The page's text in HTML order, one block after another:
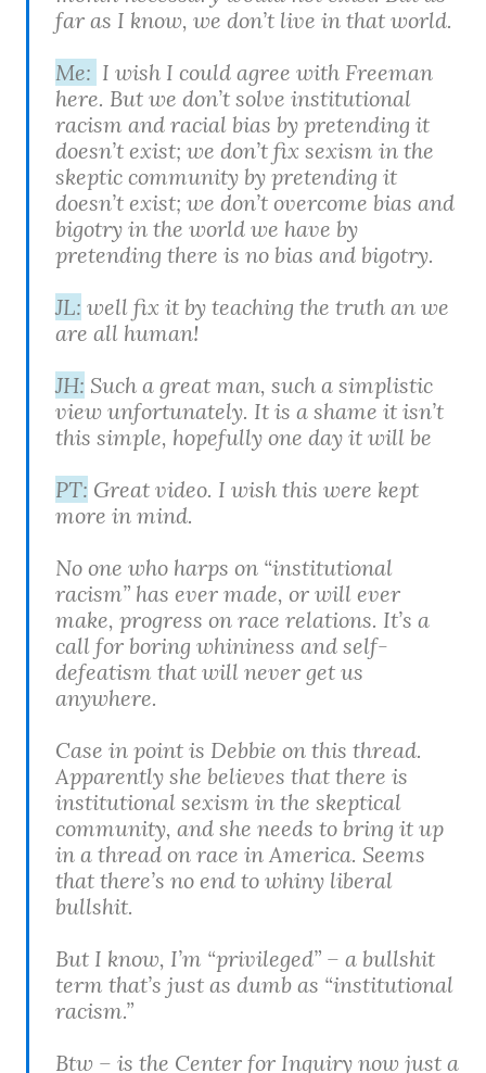
far as I know, we don’t live in that world.
Me: I wish I could agree with Freeman
here. But we don’t solve institutional
racism and racial bias by pretending it
doesn’t exist; we don’t fix sexism in the
skeptic community by pretending it
doesn’t exist; we don’t overcome bias and
bigotry in the world we have by
pretending there is no bias and bigotry.
JL: well fix it by teaching the truth an we
are all human!
JH: Such a great man, such a simplistic
view unfortunately. It is a shame it isn’t
this simple, hopefully one day it will be
PT: Great video. I wish this were kept
more in mind.
No one who harps on “institutional
racism” has ever made, or will ever
make, progress on race relations. It’s a
call for boring whininess and self-
defeatism that will never get us
anywhere.
Case in point is Debbie on this thread.
Apparently she believes that there is
institutional sexism in the skeptical
community, and she needs to bring it up
in a thread on race in America. Seems
that there’s no end to whiny liberal
bullshit.
But I know, I’m “privileged” – a bullshit
term that’s just as dumb as “institutional
racism.”
Btw – is the Center for Inquiry now just a